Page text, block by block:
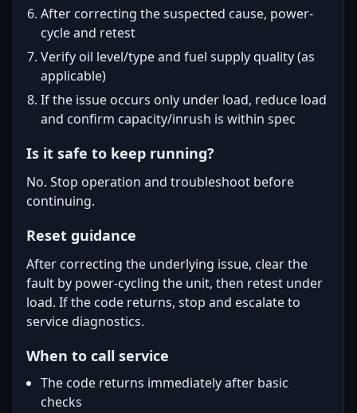
After correcting the suspected cause, power-
cycle and retest
Verify oil level/type and fuel supply quality (as
applicable)
If the issue occurs only under load, reduce load
and confirm capacity/inrush is within spec
Is it safe to keep running?
No. Stop operation and troubleshoot before
continuing.
Reset guidance
After correcting the underlying issue, clear the
fault by power-cycling the unit, then retest under
load. If the code returns, stop and escalate to
service diagnostics.
When to call service
The code returns immediately after basic
checks